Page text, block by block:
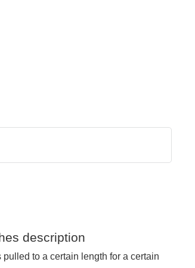
description
to a certain length for a certain